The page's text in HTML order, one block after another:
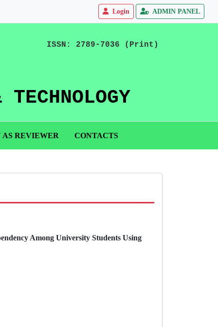
Login ADMIN PANEL
ISSN: 2789-7036 (Print)
AS REVIEWER CONTACTS
Among University Students Using